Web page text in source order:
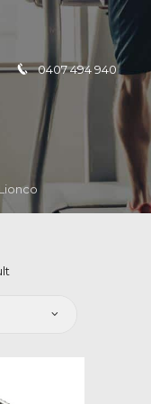
0407 494 940
Lionco